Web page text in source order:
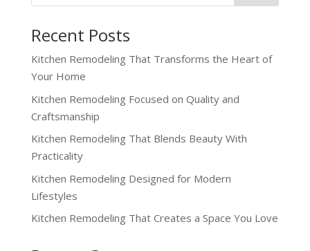
Recent Posts
Kitchen Remodeling That Transforms the Heart of
Your Home
Kitchen Remodeling Focused on Quality and
Craftsmanship
Kitchen Remodeling That Blends Beauty With
Practicality
Kitchen Remodeling Designed for Modern
Lifestyles
Kitchen Remodeling That Creates a Space You Love